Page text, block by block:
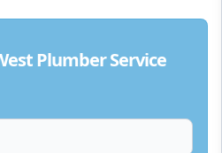
Plumber Service